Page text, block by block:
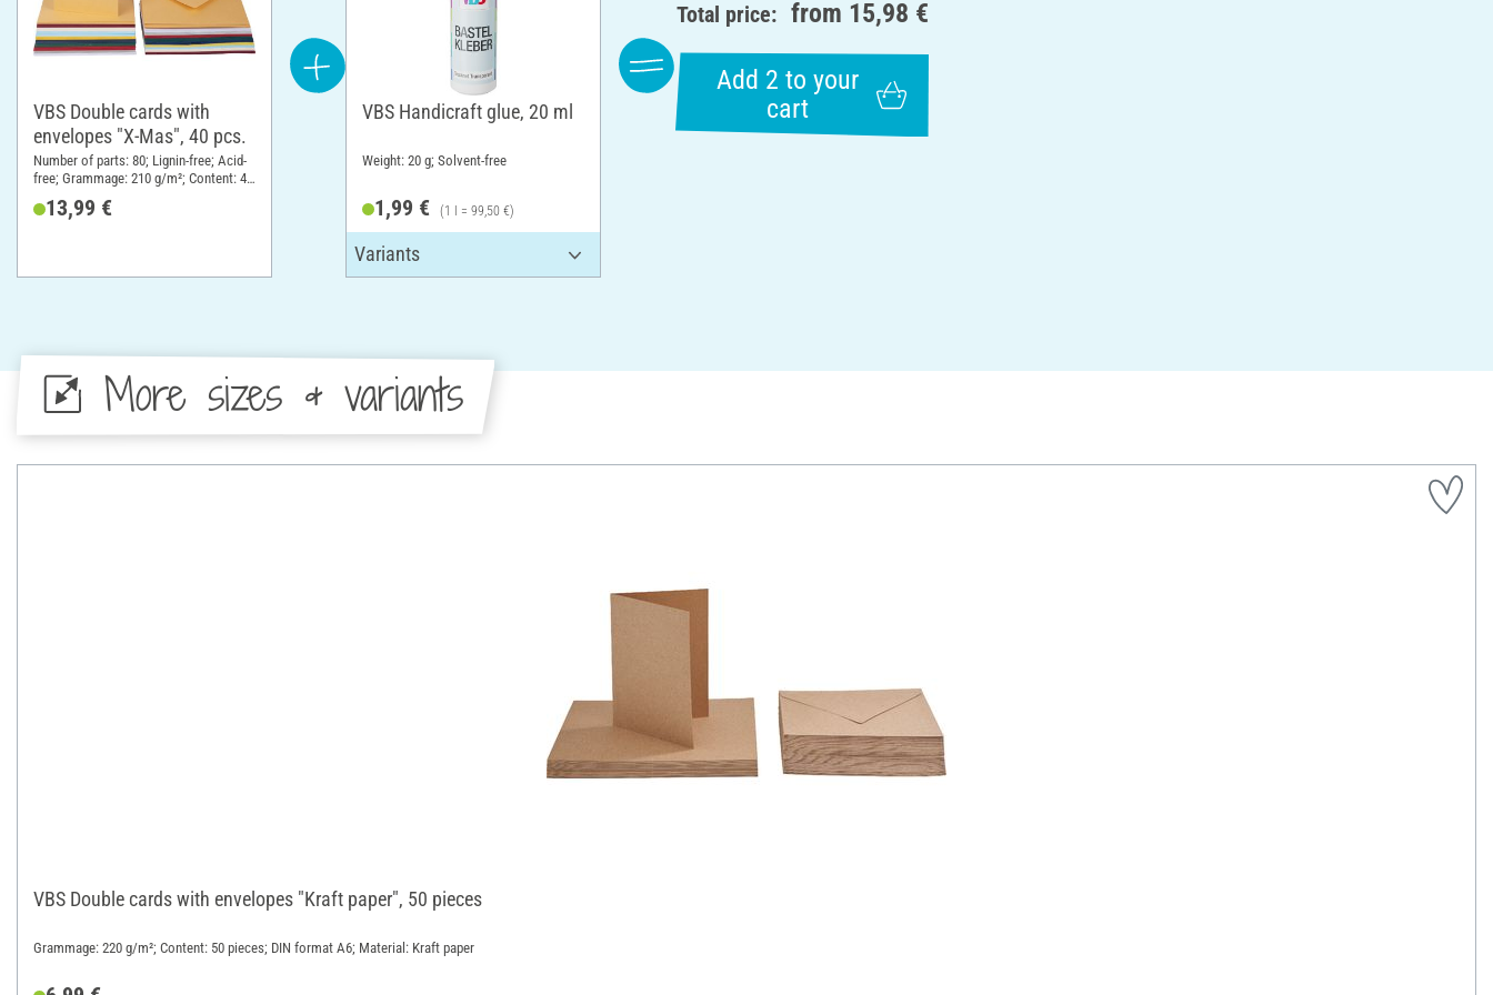
VBS Double cards with
envelopes "X-Mas", 40 pcs.
Number of parts: 80; Lignin-free; Acid-
free; Grammage: 210 g/m²; Content: 40
Cardboard
13,99 €
VBS Handicraft glue, 20 ml
Weight: 20 g; Solvent-free
1,99 € (1 l = 99,50 €)
Total price: from 15,98 €
Add 2 to your
cart
More sizes & variants
VBS Double cards with envelopes "Kraft paper", 50 pieces
Grammage: 220 g/m²; Content: 50 pieces; DIN format A6; Material: Kraft paper